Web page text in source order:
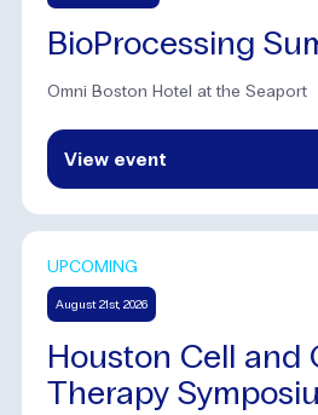
BioProcessing
Omni Boston Hotel at the Seaport
View event
UPCOMING
August 21st, 2026
Houston Cell and
Therapy